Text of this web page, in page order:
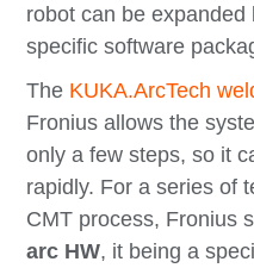
robot can be
specific software
The KUKA.ArcTech
Fronius allows the
only a few steps, so it
rapidly. For a series of
CMT process, Fronius
arc HW, it being a